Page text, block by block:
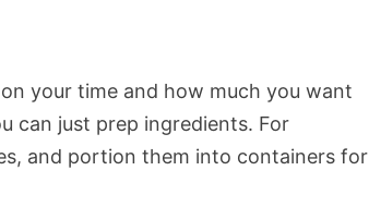
your time and how much you want
can just prep ingredients. For
and portion them into containers for